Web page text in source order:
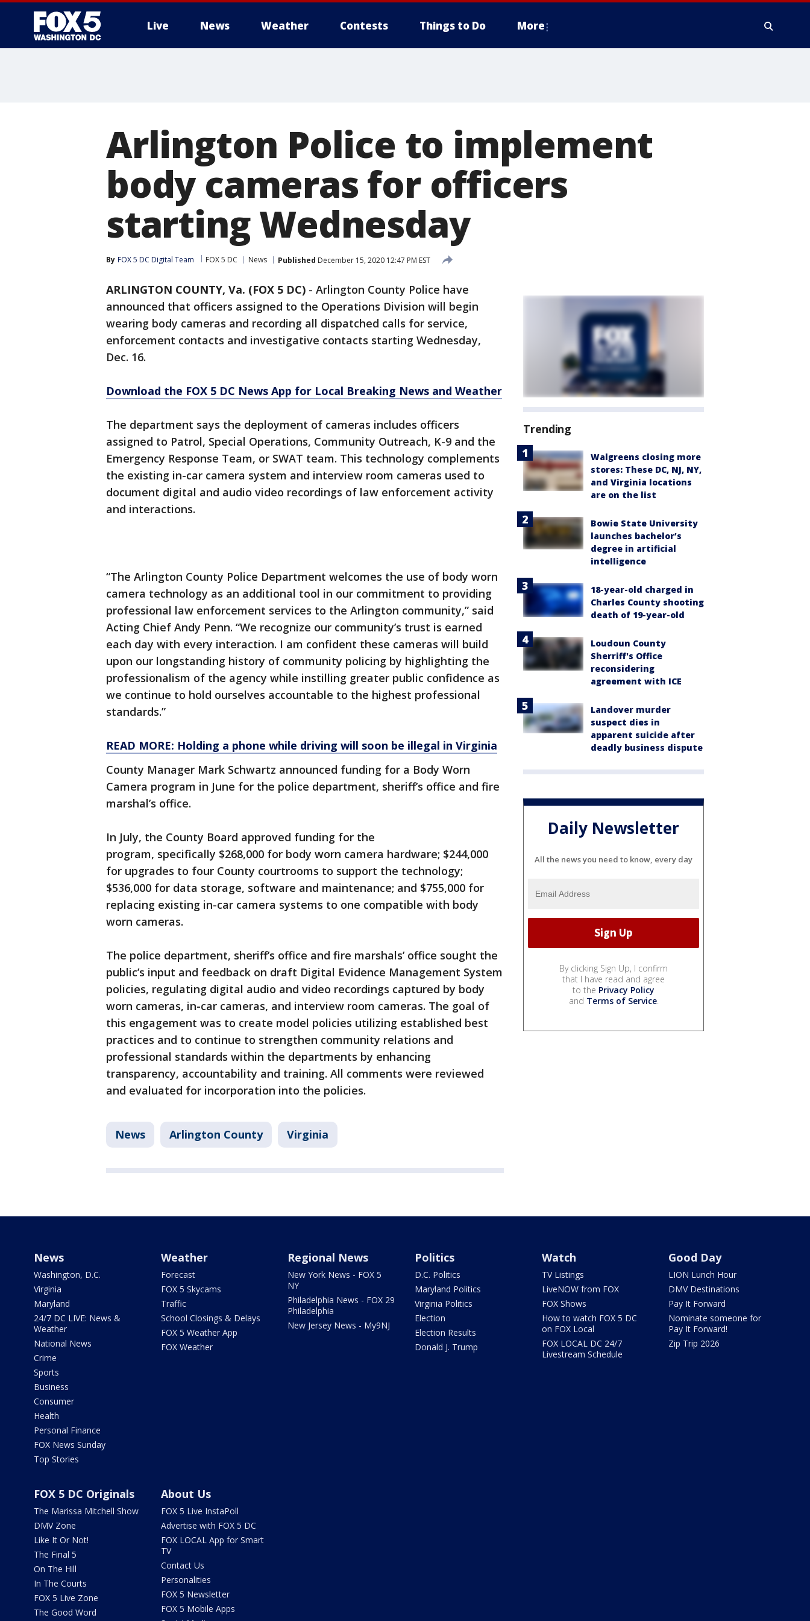
Live News Weather Contests Things to Do More
Arlington Police to implement
body cameras for officers
starting Wednesday
By FOX 5 DC Digital Team FOX 5 DC News Published December 15, 2020 12:47 PM EST
ARLINGTON COUNTY, Va. (FOX 5 DC) - Arlington County Police have
announced that officers assigned to the Operations Division will begin
wearing body cameras and recording all dispatched calls for service,
enforcement contacts and investigative contacts starting Wednesday,
Dec. 16.
Download the FOX 5 DC News App for Local Breaking News and Weather
The department says the deployment of cameras includes officers
assigned to Patrol, Special Operations, Community Outreach, K-9 and the
Emergency Response Team, or SWAT team. This technology complements
the existing in-car camera system and interview room cameras used to
document digital and audio video recordings of law enforcement activity
and interactions.
“The Arlington County Police Department welcomes the use of body worn
camera technology as an additional tool in our commitment to providing
professional law enforcement services to the Arlington community,” said
Acting Chief Andy Penn. “We recognize our community’s trust is earned
each day with every interaction. I am confident these cameras will build
upon our longstanding history of community policing by highlighting the
professionalism of the agency while instilling greater public confidence as
we continue to hold ourselves accountable to the highest professional
standards.”
READ MORE: Holding a phone while driving will soon be illegal in Virginia
County Manager Mark Schwartz announced funding for a Body Worn
Camera program in June for the police department, sheriff’s office and fire
marshal’s office.
In July, the County Board approved funding for the
program, specifically $268,000 for body worn camera hardware; $244,000
for upgrades to four County courtrooms to support the technology;
$536,000 for data storage, software and maintenance; and $755,000 for
replacing existing in-car camera systems to one compatible with body
worn cameras.
The police department, sheriff’s office and fire marshals’ office sought the
public’s input and feedback on draft Digital Evidence Management System
policies, regulating digital audio and video recordings captured by body
worn cameras, in-car cameras, and interview room cameras. The goal of
this engagement was to create model policies utilizing established best
practices and to continue to strengthen community relations and
professional standards within the departments by enhancing
transparency, accountability and training. All comments were reviewed
and evaluated for incorporation into the policies.
News Arlington County Virginia
Trending
Walgreens closing more
stores: These DC, NJ, NY,
and Virginia locations
are on the list
Bowie State University
launches bachelor’s
degree in artificial
intelligence
18-year-old charged in
Charles County shooting
death of 19-year-old
Loudoun County
Sherriff's Office
reconsidering
agreement with ICE
Landover murder
suspect dies in
apparent suicide after
deadly business dispute
Daily Newsletter
All the news you need to know, every day
By clicking Sign Up, I confirm
that I have read and agree
to the Privacy Policy
and Terms of Service.
News
Washington, D.C.
Virginia
Maryland
24/7 DC LIVE: News &
Weather
National News
Crime
Sports
Business
Consumer
Health
Personal Finance
FOX News Sunday
Top Stories
Weather
Forecast
FOX 5 Skycams
Traffic
School Closings & Delays
FOX 5 Weather App
FOX Weather
Regional News
New York News - FOX 5
NY
Philadelphia News - FOX 29
Philadelphia
New Jersey News - My9NJ
Politics
D.C. Politics
Maryland Politics
Virginia Politics
Election
Election Results
Donald J. Trump
Watch
TV Listings
LiveNOW from FOX
FOX Shows
How to watch FOX 5 DC
on FOX Local
FOX LOCAL DC 24/7
Livestream Schedule
Good Day
LION Lunch Hour
DMV Destinations
Pay It Forward
Nominate someone for
Pay It Forward!
Zip Trip 2026
FOX 5 DC Originals
The Marissa Mitchell Show
DMV Zone
Like It Or Not!
The Final 5
On The Hill
In The Courts
FOX 5 Live Zone
The Good Word
About Us
FOX 5 Live InstaPoll
Advertise with FOX 5 DC
FOX LOCAL App for Smart
TV
Contact Us
Personalities
FOX 5 Newsletter
FOX 5 Mobile Apps